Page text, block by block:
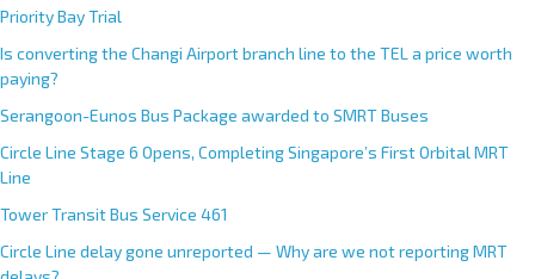
Priority Bay Trial
Is converting the Changi Airport branch line to the TEL a price worth
paying?
Serangoon-Eunos Bus Package awarded to SMRT Buses
Circle Line Stage 6 Opens, Completing Singapore’s First Orbital MRT
Line
Tower Transit Bus Service 461
Circle Line delay gone unreported — Why are we not reporting MRT